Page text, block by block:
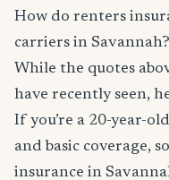
How do renters
carriers in Savannah?
While the quotes
have recently seen,
If you’re a 20-year-
and basic coverage,
insurance in